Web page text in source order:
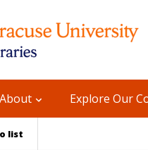
About Explore Our
list